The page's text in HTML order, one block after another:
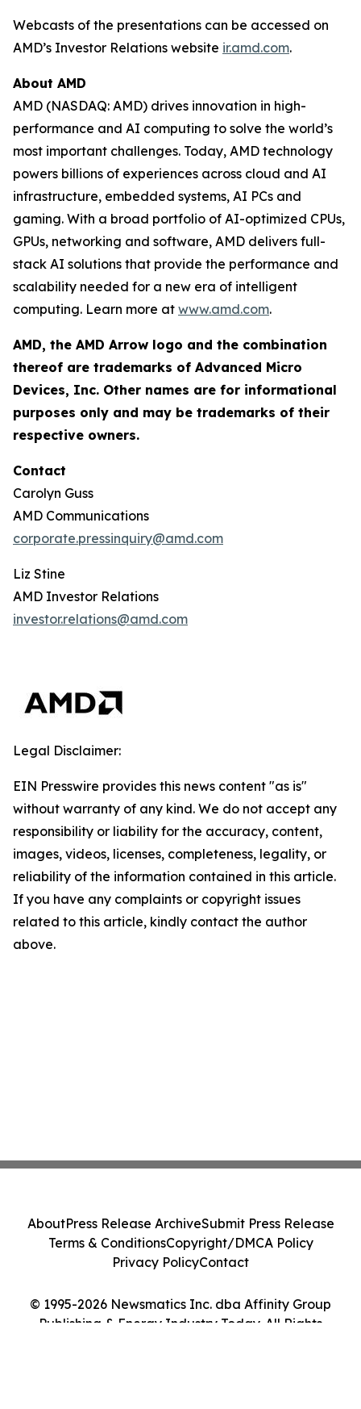
Webcasts of the presentations can be accessed on
AMD’s Investor Relations website ir.amd.com.
About AMD
AMD (NASDAQ: AMD) drives innovation in high-
performance and AI computing to solve the world’s
most important challenges. Today, AMD technology
powers billions of experiences across cloud and AI
infrastructure, embedded systems, AI PCs and
gaming. With a broad portfolio of AI-optimized CPUs,
GPUs, networking and software, AMD delivers full-
stack AI solutions that provide the performance and
scalability needed for a new era of intelligent
computing. Learn more at www.amd.com.
AMD, the AMD Arrow logo and the combination
thereof are trademarks of Advanced Micro
Devices, Inc. Other names are for informational
purposes only and may be trademarks of their
respective owners.
Contact
Carolyn Guss
AMD Communications
corporate.pressinquiry@amd.com
Liz Stine
AMD Investor Relations
investor.relations@amd.com
Legal Disclaimer:
EIN Presswire provides this news content "as is"
without warranty of any kind. We do not accept any
responsibility or liability for the accuracy, content,
images, videos, licenses, completeness, legality, or
reliability of the information contained in this article.
If you have any complaints or copyright issues
related to this article, kindly contact the author
above.
© 1995-2026 Newsmatics Inc. dba Affinity Group
Publishing & Energy Industry Today. All Rights
AboutPress Release ArchiveSubmit Press Release
Terms & ConditionsCopyright/DMCA Policy
Privacy PolicyContact